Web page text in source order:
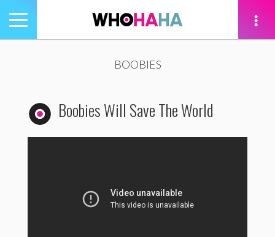
Toggle
navigation
BOOBIES
Boobies Will Save The World